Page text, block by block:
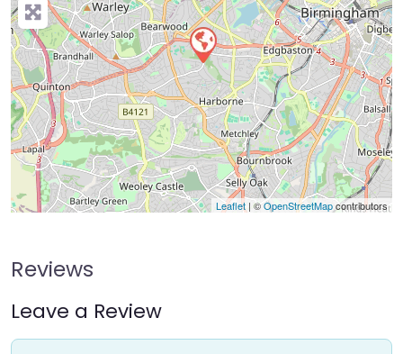
Leaflet | ©OpenStreetMapcontributors
Reviews
Leave a Review